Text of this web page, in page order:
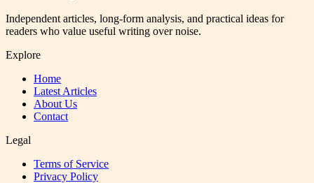
Independent articles, long-form analysis, and practical ideas for
readers who value useful writing over noise.
Explore
Home
Latest Articles
About Us
Contact
Legal
Terms of Service
Privacy Policy